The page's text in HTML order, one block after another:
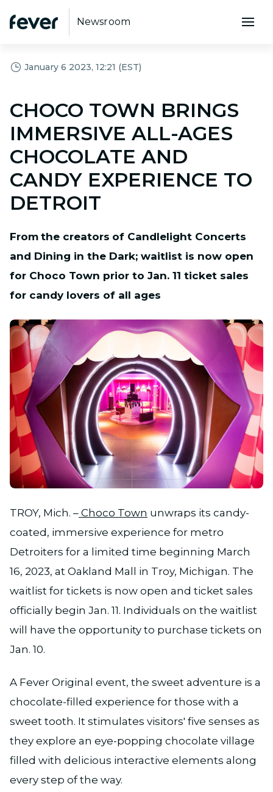
Newsroom
January 6 2023, 12:21 (EST)
CHOCO TOWN BRINGS
IMMERSIVE ALL-AGES
CHOCOLATE AND
CANDY EXPERIENCE TO
DETROIT
From the creators of Candlelight Concerts
and Dining in the Dark; waitlist is now open
for Choco Town prior to Jan. 11 ticket sales
for candy lovers of all ages
JPG
TROY, Mich. – Choco Town unwraps its candy-
coated, immersive experience for metro
Detroiters for a limited time beginning March
16, 2023, at Oakland Mall in Troy, Michigan. The
waitlist for tickets is now open and ticket sales
officially begin Jan. 11. Individuals on the waitlist
will have the opportunity to purchase tickets on
Jan. 10.
A Fever Original event, the sweet adventure is a
chocolate-filled experience for those with a
sweet tooth. It stimulates visitors' five senses as
they explore an eye-popping chocolate village
filled with delicious interactive elements along
every step of the way.